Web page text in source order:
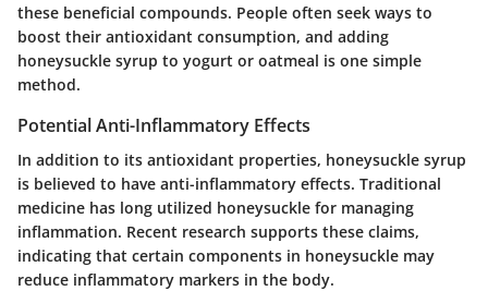
these beneficial compounds. People often seek ways to
boost their antioxidant consumption, and adding
honeysuckle syrup to yogurt or oatmeal is one simple
method.
Potential Anti-Inflammatory Effects
In addition to its antioxidant properties, honeysuckle syrup
is believed to have anti-inflammatory effects. Traditional
medicine has long utilized honeysuckle for managing
inflammation. Recent research supports these claims,
indicating that certain components in honeysuckle may
reduce inflammatory markers in the body.